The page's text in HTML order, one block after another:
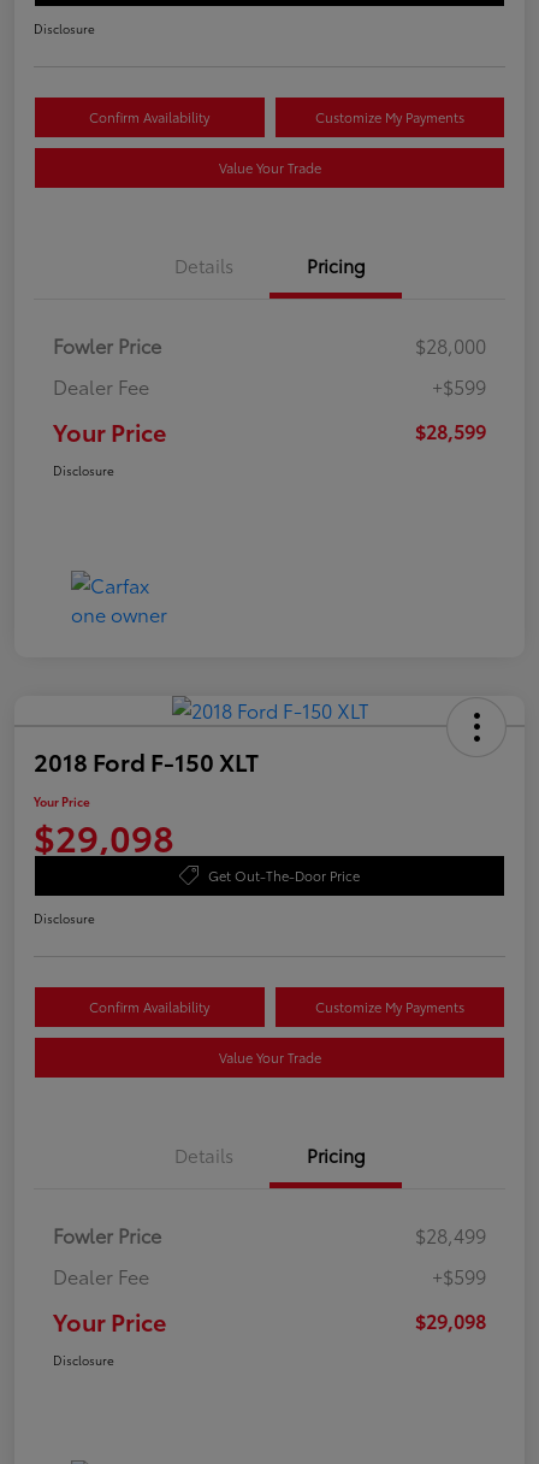
Disclosure
Confirm Availability Customize My Payments
Value Your Trade
Details Pricing
Fowler Price
$28,000
Dealer Fee
+$599
Your Price $28,599
Disclosure
2018 Ford F-150 XLT
Your Price
$29,098
Get Out-The-Door Price
Disclosure
Confirm Availability Customize My Payments
Value Your Trade
Details Pricing
Fowler Price
$28,499
Dealer Fee
+$599
Your Price $29,098
Disclosure